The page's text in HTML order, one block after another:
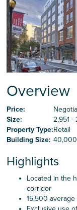
News
Careers
Contact
Overview
Price:
Size:
2,951 -
Property Type:Retail
Building Size:
Highlights
Located in the
corridor
15,500